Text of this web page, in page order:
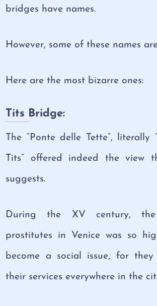
bridges have names.
However, some of these names
Here are the most bizarre ones:
Tits Bridge:
The “Ponte delle Tette”, literally
Tits” offered indeed the view
suggests.
During the XV century,
prostitutes in Venice was so
become a social issue, for
their services everywhere in the